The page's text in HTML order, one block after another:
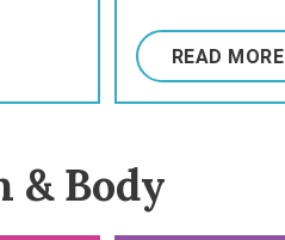
READ MORE
& Body